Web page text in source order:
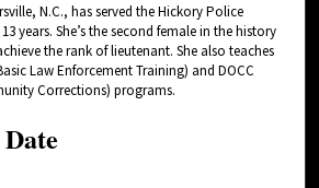
N.C., has served the Hickory Police
years. She’s the second female in the history
the rank of lieutenant. She also teaches
Law Enforcement Training) and DOCC
Corrections) programs.